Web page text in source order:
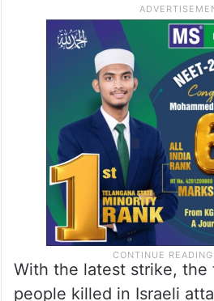
With the latest strike, the
people killed in Israeli